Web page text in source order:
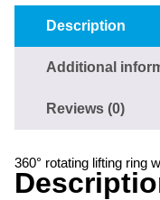
Description
Additional
Reviews (0)
360° rotating lifting ring